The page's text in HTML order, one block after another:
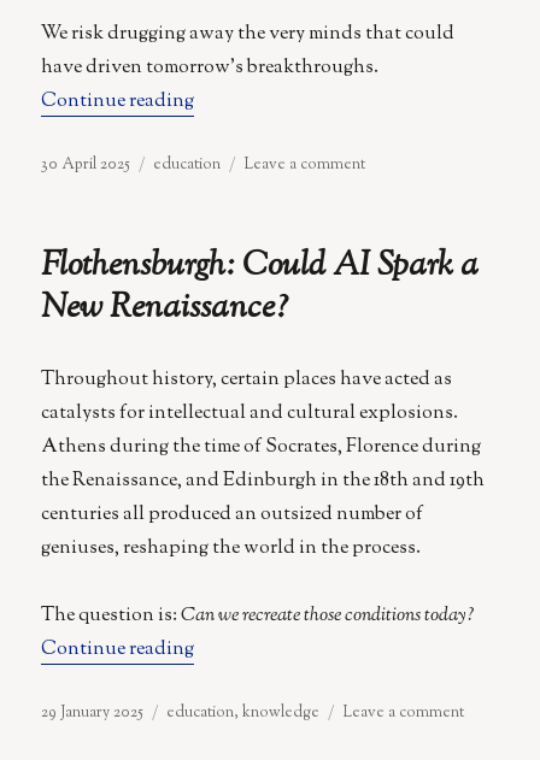
We risk drugging away the very minds that could
have driven tomorrow’s breakthroughs.
Continue reading“The Tragedy of Modern Education”
Posted
30 April 2025 Categories
education Leave a commenton
Modern
Flothensburgh: Could AI Spark a
New Renaissance?
Throughout history, certain places have acted as
catalysts for intellectual and cultural explosions.
Athens during the time of Socrates, Florence during
the Renaissance, and Edinburgh in the 18th and 19th
centuries all produced an outsized number of
geniuses, reshaping the world in the process.
The question is:Can we recreate those conditions today?
Continue reading“Flothensburgh: Could AI Spark a New
Posted
29 January 2025 Categories
education,knowledge Leave a commenton